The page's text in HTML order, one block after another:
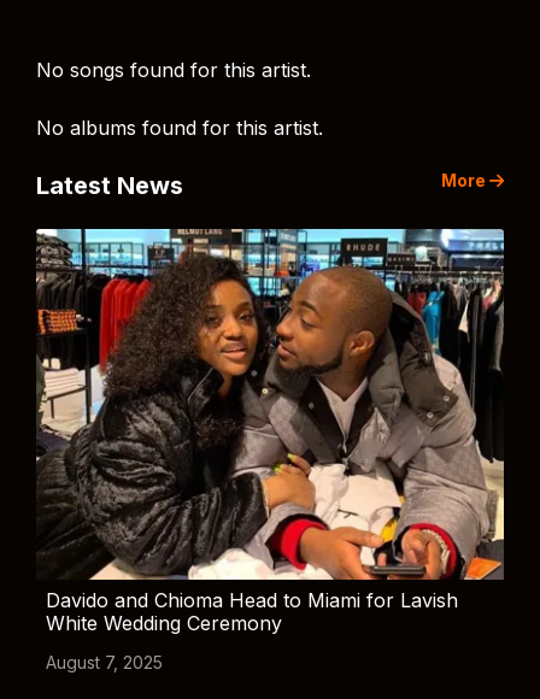
No songs found for this artist.
No albums found for this artist.
Latest News More
Davido and Chioma Head to Miami for Lavish
White Wedding Ceremony
August 7, 2025